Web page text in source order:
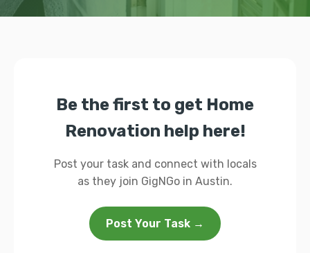
Be the first to get Home
Renovation help here!
Post your task and connect with locals
as they join GigNGo in Austin.
Post Your Task →